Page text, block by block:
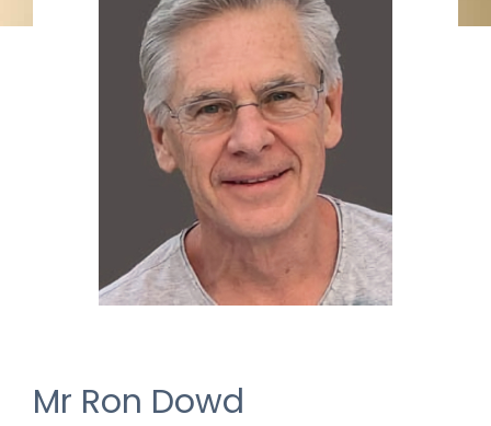
Mr Ron Dowd